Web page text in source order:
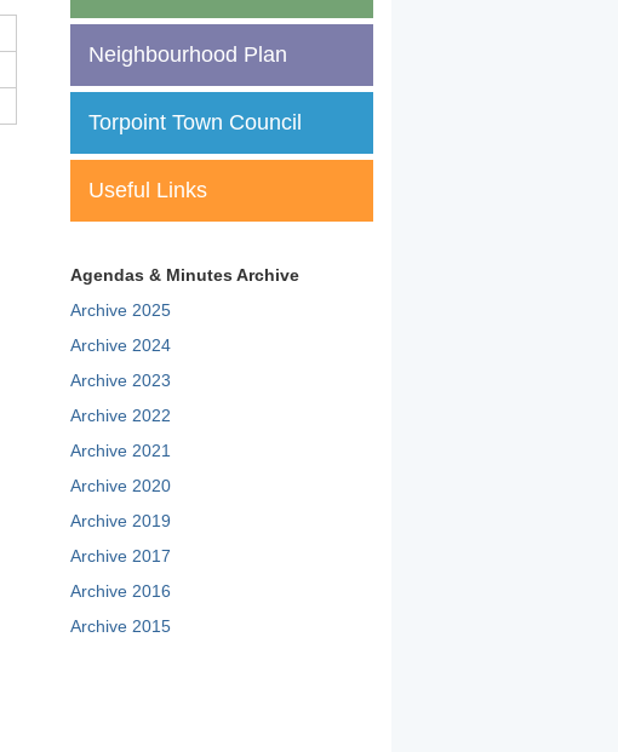
Neighbourhood Plan
Torpoint Town Council
Useful Links
Agendas & Minutes Archive
Archive 2025
Archive 2024
Archive 2023
Archive 2022
Archive 2021
Archive 2020
Archive 2019
Archive 2017
Archive 2016
Archive 2015